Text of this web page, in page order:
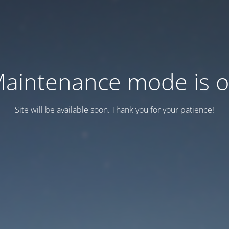
mode is
Site will be available soon. Thank you for your patience!